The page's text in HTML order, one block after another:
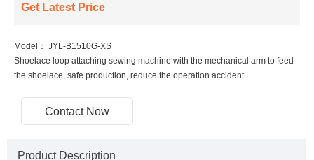
Get Latest Price
Model： JYL-B1510G-XS
Shoelace loop attaching sewing machine with the mechanical arm to feed
the shoelace, safe production, reduce the operation accident.
Contact Now
Product Description